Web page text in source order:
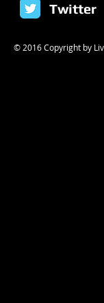
Twitter
© 2016 Copyright by